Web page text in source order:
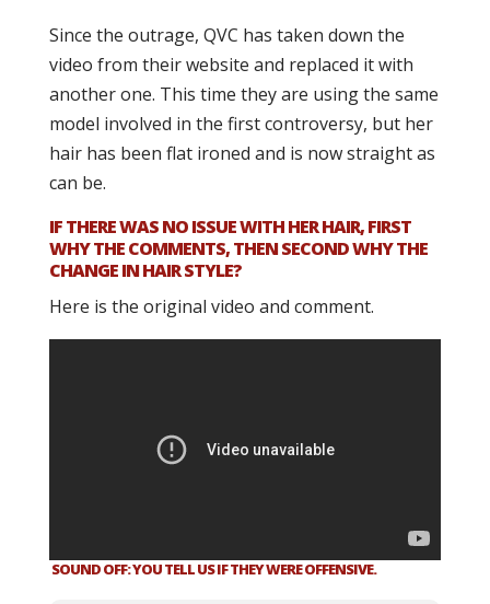
Since the outrage, QVC has taken down the
video from their website and replaced it with
another one. This time they are using the same
model involved in the first controversy, but her
hair has been flat ironed and is now straight as
can be.
IF THERE WAS NO ISSUE WITH HER HAIR, FIRST
WHY THE COMMENTS, THEN SECOND WHY THE
CHANGE IN HAIR STYLE?
Here is the original video and comment.
SOUND OFF: YOU TELL US IF THEY WERE OFFENSIVE.